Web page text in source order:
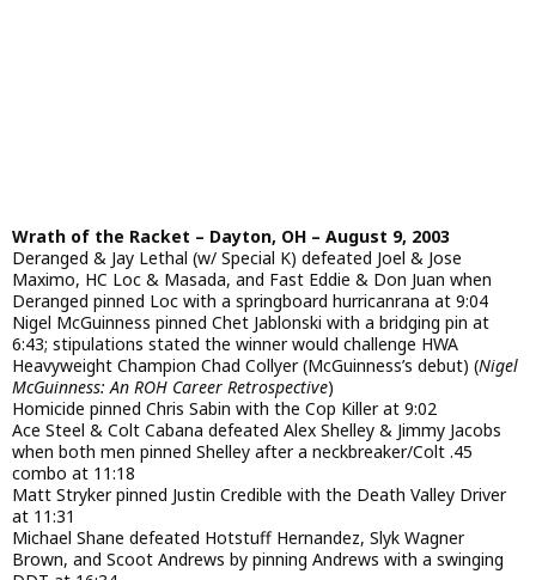
Wrath of the Racket – Dayton, OH – August 9, 2003
Deranged & Jay Lethal (w/ Special K) defeated Joel & Jose
Maximo, HC Loc & Masada, and Fast Eddie & Don Juan when
Deranged pinned Loc with a springboard hurricanrana at 9:04
Nigel McGuinness pinned Chet Jablonski with a bridging pin at
6:43; stipulations stated the winner would challenge HWA
Heavyweight Champion Chad Collyer (McGuinness’s debut) (Nigel
McGuinness: An ROH Career Retrospective)
Homicide pinned Chris Sabin with the Cop Killer at 9:02
Ace Steel & Colt Cabana defeated Alex Shelley & Jimmy Jacobs
when both men pinned Shelley after a neckbreaker/Colt .45
combo at 11:18
Matt Stryker pinned Justin Credible with the Death Valley Driver
at 11:31
Michael Shane defeated Hotstuff Hernandez, Slyk Wagner
Brown, and Scoot Andrews by pinning Andrews with a swinging